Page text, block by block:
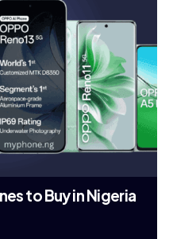
to Buy in Nigeria